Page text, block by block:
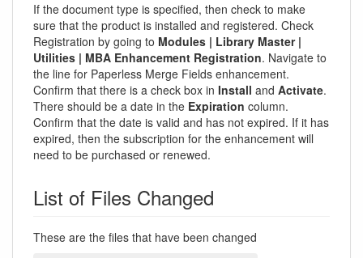
If the document type is specified, then check to make
sure that the product is installed and registered. Check
Registration by going to Modules | Library Master |
Utilities | MBA Enhancement Registration. Navigate to
the line for Paperless Merge Fields enhancement.
Confirm that there is a check box in Install and Activate.
There should be a date in the Expiration column.
Confirm that the date is valid and has not expired. If it has
expired, then the subscription for the enhancement will
need to be purchased or renewed.
List of Files Changed
These are the files that have been changed